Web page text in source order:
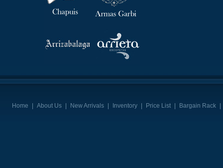
Home | About Us | New Arrivals | Inventory | Price List | Bargain Rack |